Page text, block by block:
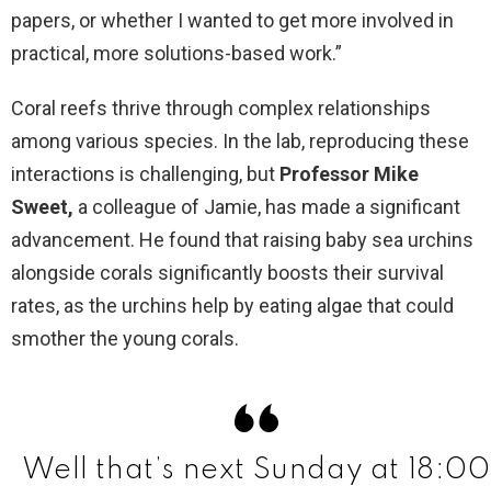
papers, or whether I wanted to get more involved in
practical, more solutions-based work.”
Coral reefs thrive through complex relationships
among various species. In the lab, reproducing these
interactions is challenging, but Professor Mike
Sweet, a colleague of Jamie, has made a significant
advancement. He found that raising baby sea urchins
alongside corals significantly boosts their survival
rates, as the urchins help by eating algae that could
smother the young corals.
Well that’s next Sunday at 18:00